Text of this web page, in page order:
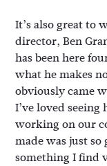
It’s also great to
director, Ben
has been here
what he makes
obviously came
I’ve loved seeing
working on our
made was just
something I find